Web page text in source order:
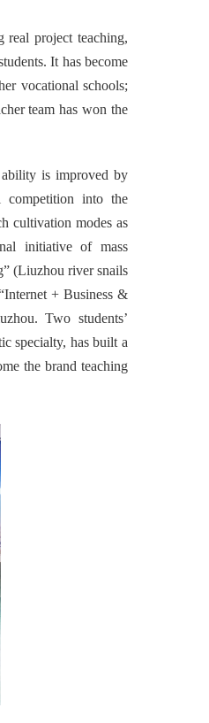
real project teaching,
It has become
vocational schools;
team has won the
ability is improved by
competition into the
cultivation modes as
initiative of mass
(Liuzhou river snails
+ Business &
Two students’
specialty, has built a
the brand teaching